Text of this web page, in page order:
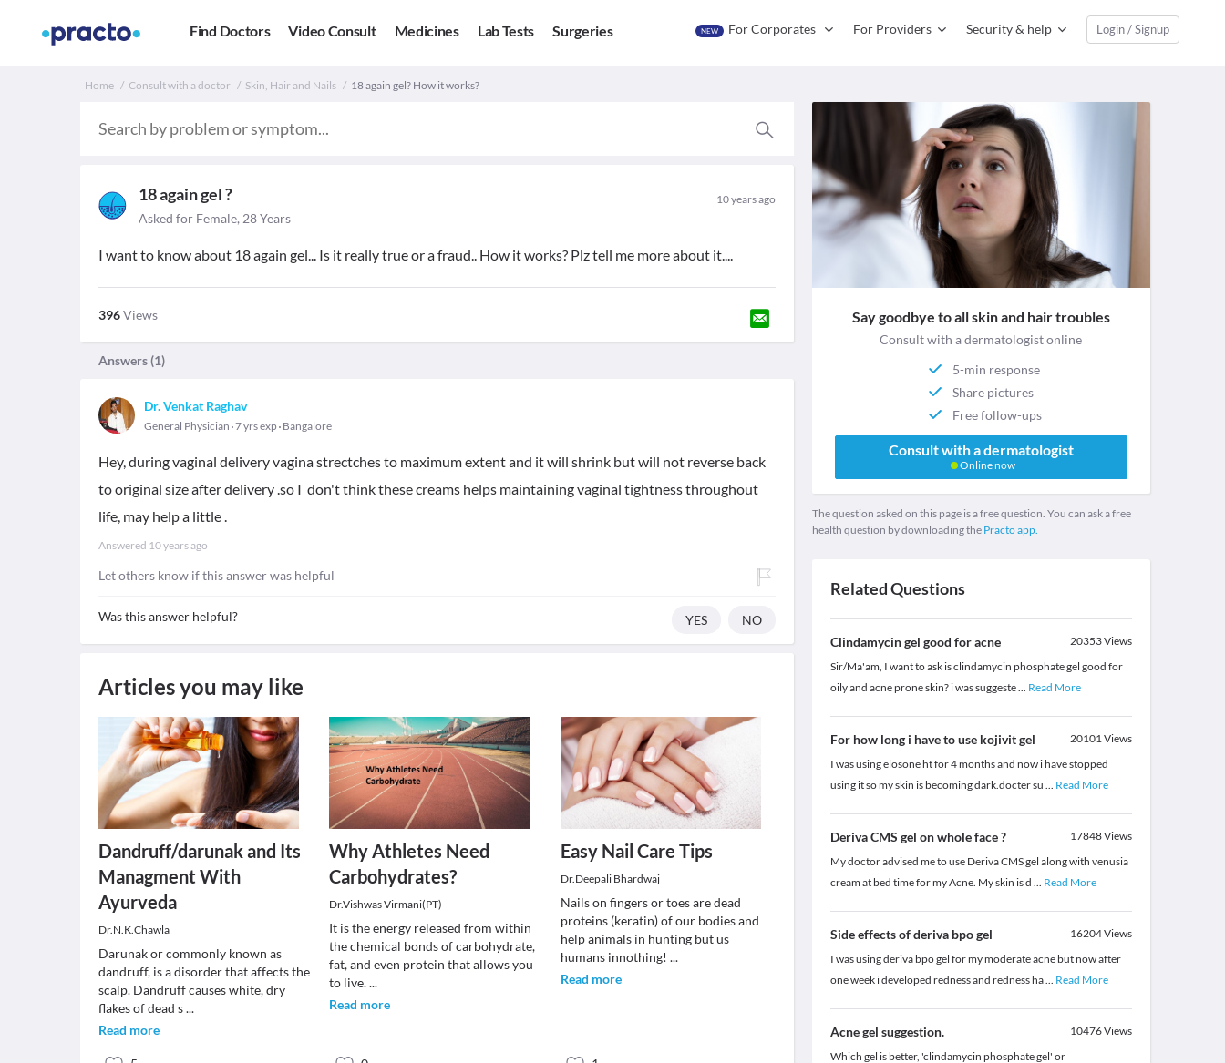
Find Doctors Video Consult Medicines Lab Tests Surgeries NEW For Corporates For Providers Security & help Login / Signup
Home Consult with a doctor Skin, Hair and Nails 18 again gel? How it works?
18 again gel ? 10 years ago
Asked for Female, 28 Years
I want to know about 18 again gel... Is it really true or a fraud.. How it works? Plz tell me more about it....
396Views
Answers (1)
Dr. Venkat Raghav
General Physician 7 yrs exp Bangalore
Hey, during vaginal delivery vagina strectches to maximum extent and it will shrink but will not reverse back
to original size after delivery .so I don't think these creams helps maintaining vaginal tightness throughout
life, may help a little .
Answered 10 years ago
Let others know if this answer was helpful
Was this answer helpful? YES NO
Articles you may like
Dandruff/darunak and Its
Managment With
Ayurveda
Dr.N.K.Chawla
Darunak or commonly known as
dandruff, is a disorder that affects the
scalp. Dandruff causes white, dry
flakes of dead s...
Read more
Why Athletes Need
Carbohydrates?
Dr.Vishwas Virmani(PT)
It is the energy released from within
the chemical bonds of carbohydrate,
fat, and even protein that allows you
to live....
Read more
Easy Nail Care Tips
Dr.Deepali Bhardwaj
Nails on fingers or toes are dead
proteins (keratin) of our bodies and
help animals in hunting but us
humans innothing! ...
Read more
Say goodbye to all skin and hair troubles
Consult with a dermatologist online
5-min response
Share pictures
Free follow-ups
Consult with a dermatologist
Online now
The question asked on this page is a free question. You can ask a free
health question by downloading the Practo app.
Related Questions
Clindamycin gel good for acne 20353Views
Sir/Ma'am, I want to ask is clindamycin phosphate gel good for
oily and acne prone skin? i was suggeste... Read More
For how long i have to use kojivit gel 20101Views
I was using elosone ht for 4 months and now i have stopped
using it so my skin is becoming dark.docter su ... Read More
Deriva CMS gel on whole face ? 17848Views
My doctor advised me to use Deriva CMS gel along with venusia
cream at bed time for my Acne. My skin is d ... Read More
Side effects of deriva bpo gel 16204Views
I was using deriva bpo gel for my moderate acne but now after
one week i developed redness and redness ha... Read More
Acne gel suggestion. 10476Views
Which gel is better, 'clindamycin phosphate gel' or